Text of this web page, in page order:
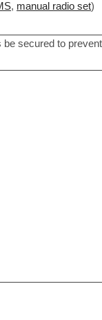
, manual radio set)